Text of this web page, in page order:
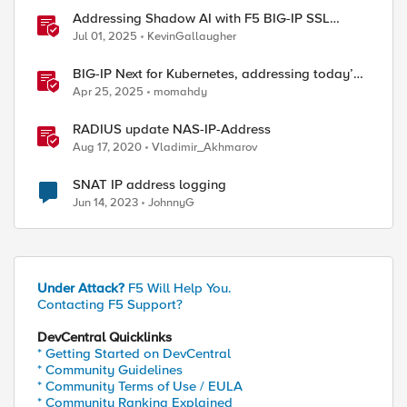
Addressing Shadow AI with F5 BIG-IP SSL
Orchestrator
Jul 01, 2025 KevinGallaugher
BIG-IP Next for Kubernetes, addressing today’s
enterprise challenges
Apr 25, 2025 momahdy
RADIUS update NAS-IP-Address
Aug 17, 2020 Vladimir_Akhmarov
SNAT IP address logging
Jun 14, 2023 JohnnyG
Under Attack? F5 Will Help You.
Contacting F5 Support?
DevCentral Quicklinks
* Getting Started on DevCentral
* Community Guidelines
* Community Terms of Use / EULA
* Community Ranking Explained